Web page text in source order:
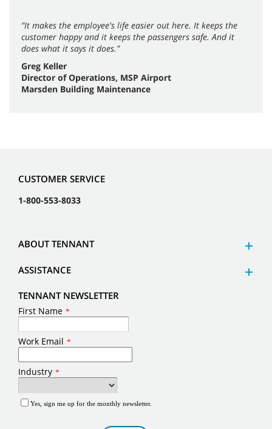
"It makes the employee's life easier out here. It keeps the
customer happy and it keeps the passengers safe. And it
does what it says it does."
Greg Keller
Director of Operations, MSP Airport
Marsden Building Maintenance
CUSTOMER SERVICE
1-800-553-8033
ABOUT TENNANT
ASSISTANCE
TENNANT NEWSLETTER